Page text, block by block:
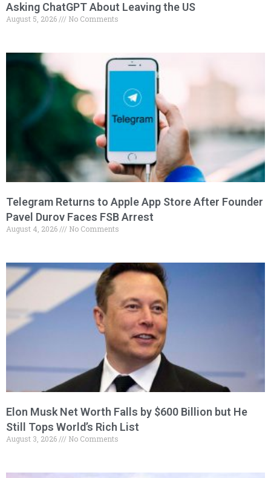
Asking ChatGPT About Leaving the US
August 5, 2026 No Comments
Telegram Returns to Apple App Store After Founder
Pavel Durov Faces FSB Arrest
August 4, 2026 No Comments
Elon Musk Net Worth Falls by $600 Billion but He
Still Tops World’s Rich List
August 3, 2026 No Comments